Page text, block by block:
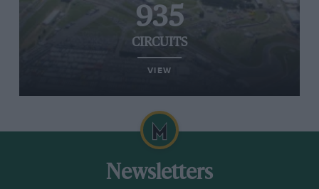
935
CIRCUITS
VIEW
Newsletters